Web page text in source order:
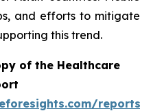
and efforts to mitigate
this trend.
of the Healthcare
reports/